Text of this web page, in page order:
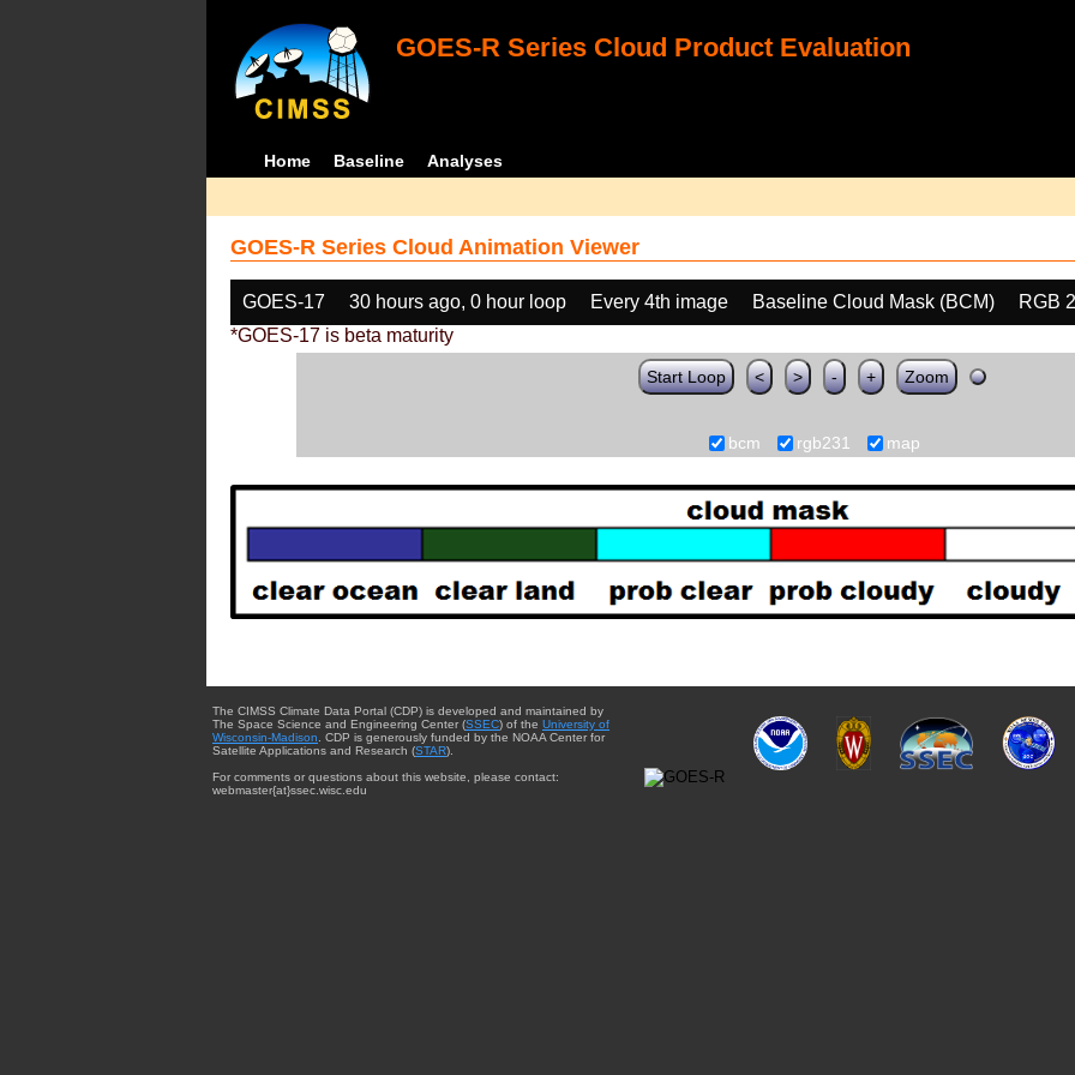
GOES-R Series Cloud Product Evaluation
Home Baseline Analyses
GOES-R Series Cloud Animation Viewer
GOES-17 30 hours ago, 0 hour loop Every 4th image Baseline Cloud Mask (BCM)
RGB
*GOES-17 is beta maturity
Start Loop < > - + Zoom
bcm rgb231 map
The CIMSS Climate Data Portal (CDP) is developed and maintained by
The Space Science and Engineering Center (SSEC) of the University of
Wisconsin-Madison . CDP is generously funded by the NOAA Center for
Satellite Applications and Research (STAR).
For comments or questions about this website, please contact:
webmaster{at}ssec.wisc.edu